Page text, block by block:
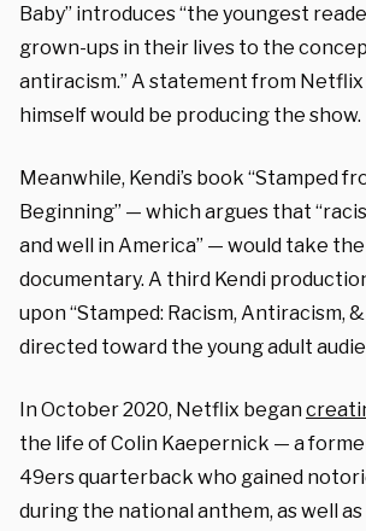
Baby” introduces “the youngest
grown-ups in their lives to the
antiracism.” A statement from Netflix
himself would be producing the show.
Meanwhile, Kendi’s book “Stamped
Beginning” — which argues that
and well in America” — would take
documentary. A third Kendi
upon “Stamped: Racism, Antiracism, &
directed toward the young adult
In October 2020, Netflix began
the life of Colin Kaepernick — a
49ers quarterback who gained
during the national anthem, as well